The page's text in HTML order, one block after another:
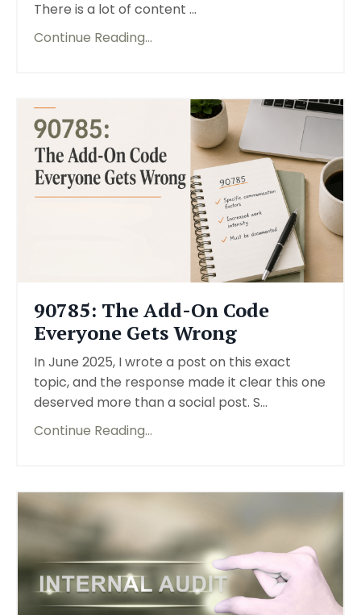
There is a lot of content ...
Continue Reading...
90785: The Add-On Code
Everyone Gets Wrong
In June 2025, I wrote a post on this exact
topic, and the response made it clear this one
deserved more than a social post. S...
Continue Reading...